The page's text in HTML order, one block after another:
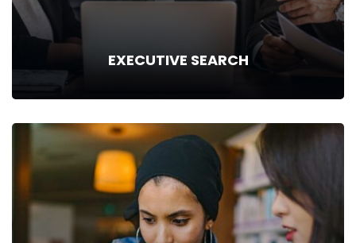
EXECUTIVE SEARCH
EXECUTIVE SEARCH
With an established presence in the “Executive Search”